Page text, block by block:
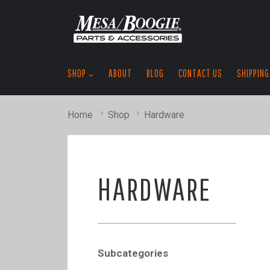
SHOP ABOUT BLOG CONTACT US
Home Shop Hardware
HARDWARE
Subcategories